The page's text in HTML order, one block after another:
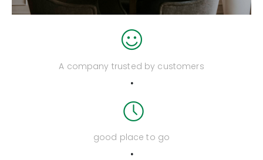
A company trusted by customers
.
good place to go
.